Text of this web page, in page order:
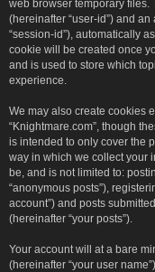
web browser temporary files.
(hereinafter “user-id”) and
“session-id”), automatically
cookie will be created once
and is used to store which
experience.
We may also create cookies
“Knightmare.com”, though
is intended to only cover the
way in which we collect your
be, and is not limited to:
“anonymous posts”),
account”) and posts
(hereinafter “your posts”).
Your account will at a bare
(hereinafter “your user